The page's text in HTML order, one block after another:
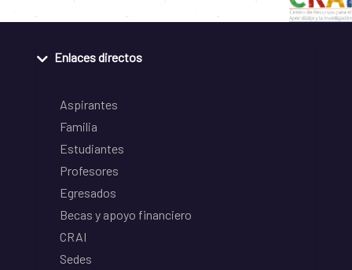
Enlaces directos
Aspirantes
Familia
Estudiantes
Profesores
Egresados
Becas y apoyo financiero
CRAI
Sedes